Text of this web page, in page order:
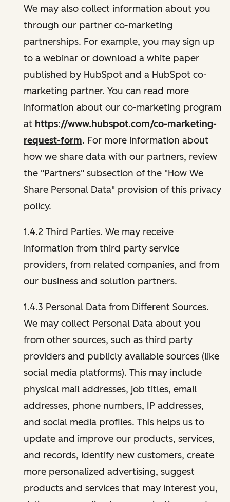
We may also collect information about you
through our partner co-marketing
partnerships. For example, you may sign up
to a webinar or download a white paper
published by HubSpot and a HubSpot co-
marketing partner. You can read more
information about our co-marketing program
at https://www.hubspot.com/co-marketing-
request-form. For more information about
how we share data with our partners, review
the "Partners" subsection of the "How We
Share Personal Data" provision of this privacy
policy.
1.4.2 Third Parties. We may receive
information from third party service
providers, from related companies, and from
our business and solution partners.
1.4.3 Personal Data from Different Sources.
We may collect Personal Data about you
from other sources, such as third party
providers and publicly available sources (like
social media platforms). This may include
physical mail addresses, job titles, email
addresses, phone numbers, IP addresses,
and social media profiles. This helps us to
update and improve our products, services,
and records, identify new customers, create
more personalized advertising, suggest
products and services that may interest you,